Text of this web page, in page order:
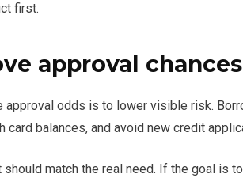
first.
approval chances
approval odds is to lower visible risk.
card balances, and avoid new credit
match the real need. If the goal is